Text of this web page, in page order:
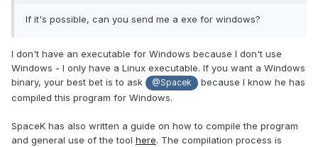
If it's possible, can you send me a exe for windows?
I don't have an executable for Windows because I don't use
Windows - I only have a Linux executable. If you want a Windows
binary, your best bet is to ask
@Spacek
because I know he has
compiled this program for Windows.
SpaceK has also written a guide on how to compile the program
and general use of the tool here. The compilation process is